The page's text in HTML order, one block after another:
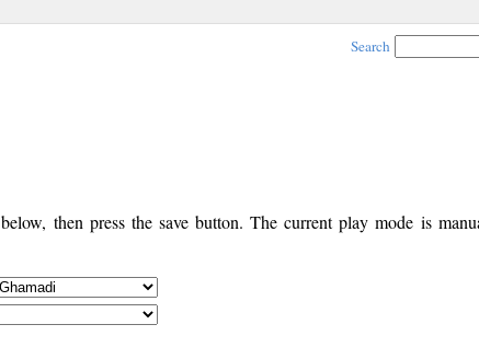
Search
then press the save button. The current play mode is